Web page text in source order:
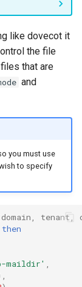
like dovecot it
the file
that are
and
you must use
to specify
domain, tenant ,
then
maildir' ,